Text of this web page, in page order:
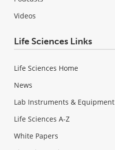
Videos
Life Sciences Links
Life Sciences Home
News
Lab Instruments & Equipment
Life Sciences A-Z
White Papers